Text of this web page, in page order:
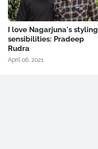
I love Nagarjuna's styling
sensibilities: Pradeep
Rudra
April 06, 2021